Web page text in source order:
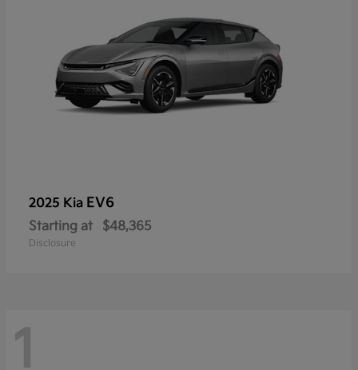
2025 Kia EV6
Starting at $48,365
Disclosure
1